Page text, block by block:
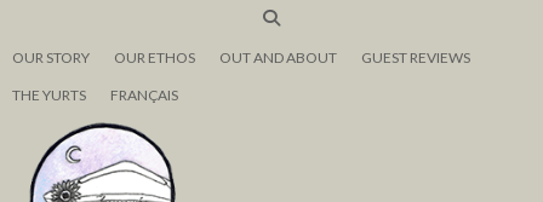
OUR STORY OUR ETHOS OUT AND ABOUT GUEST REVIEWS
THE YURTS FRANÇAIS